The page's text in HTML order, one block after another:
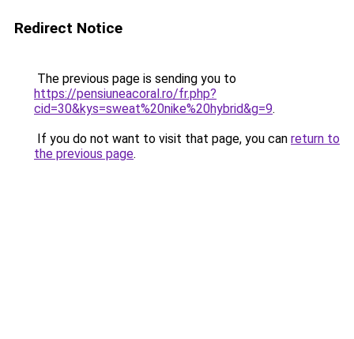
Redirect Notice
The previous page is sending you to
https://pensiuneacoral.ro/fr.php?
cid=30&kys=sweat%20nike%20hybrid&g=9.
If you do not want to visit that page, you can return to
the previous page.